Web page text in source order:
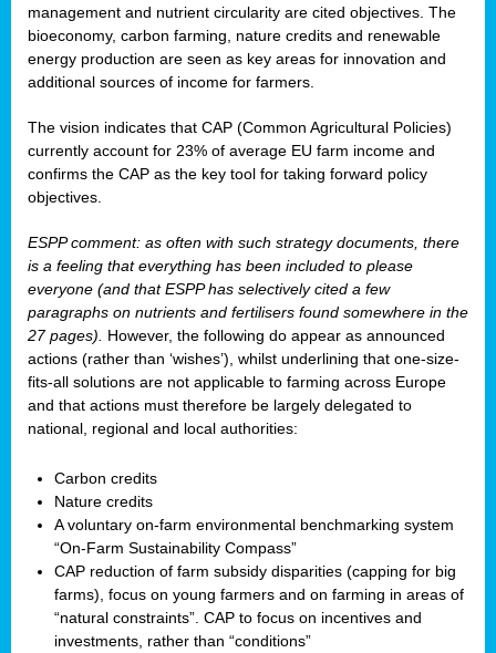
management and nutrient circularity are cited objectives. The
bioeconomy, carbon farming, nature credits and renewable
energy production are seen as key areas for innovation and
additional sources of income for farmers.
The vision indicates that CAP (Common Agricultural Policies)
currently account for 23% of average EU farm income and
confirms the CAP as the key tool for taking forward policy
objectives.
ESPP comment: as often with such strategy documents, there
is a feeling that everything has been included to please
everyone (and that ESPP has selectively cited a few
paragraphs on nutrients and fertilisers found somewhere in the
27 pages).
However, the following do appear as announced
actions (rather than ‘wishes’), whilst underlining that one-size-
fits-all solutions are not applicable to farming across Europe
and that actions must therefore be largely delegated to
national, regional and local authorities:
Carbon credits
Nature credits
A voluntary on-farm environmental benchmarking system
“On-Farm Sustainability Compass”
CAP reduction of farm subsidy disparities (capping for big
farms), focus on young farmers and on farming in areas of
“natural constraints”. CAP to focus on incentives and
investments, rather than “conditions”